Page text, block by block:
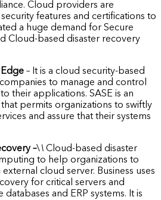
Cloud providers are
features and certifications to
a huge demand for Secure
Cloud-based disaster recovery
Edge – It is a cloud security-based
to manage and control
their applications. SASE is an
permits organizations to swiftly
and assure that their systems
–\\ Cloud-based disaster
to help organizations to
cloud server. Business uses
for critical servers and
and ERP systems. It is